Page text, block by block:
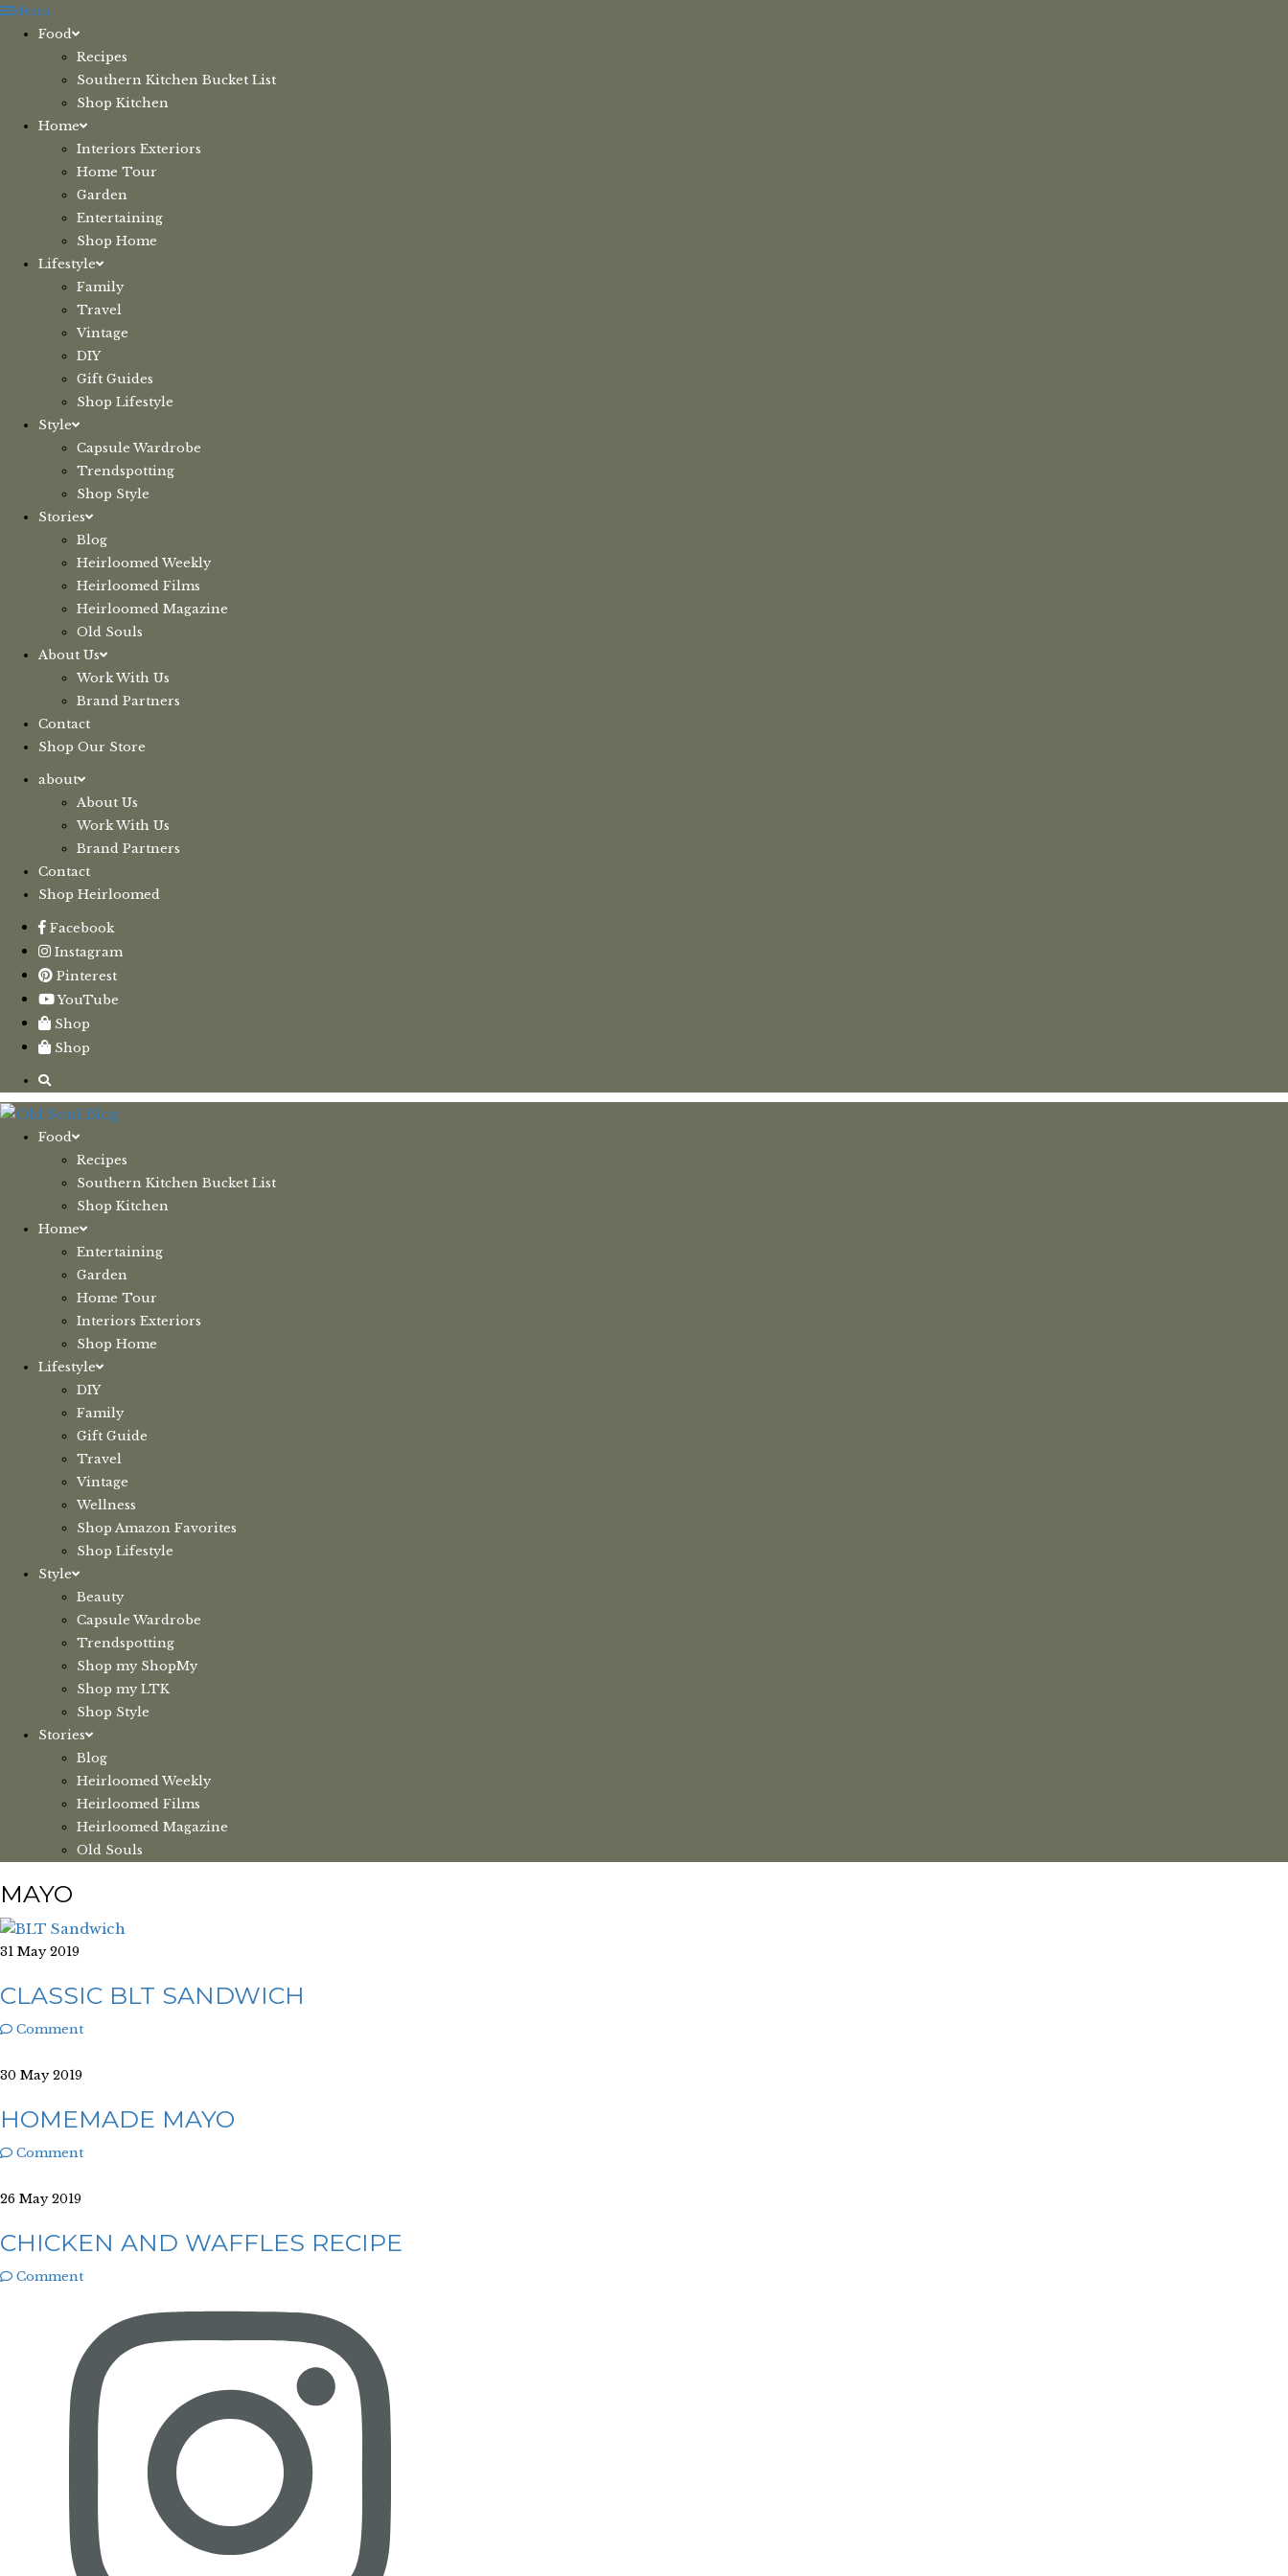
Skip
Menu
Food
Recipes
Southern Kitchen Bucket List
Shop Kitchen
Home
Interiors Exteriors
Home Tour
Garden
Entertaining
Shop Home
Lifestyle
Family
Travel
Vintage
DIY
Gift Guides
Shop Lifestyle
Style
Capsule Wardrobe
Trendspotting
Shop Style
Stories
Blog
Heirloomed Weekly
Heirloomed Films
Heirloomed Magazine
Old Souls
About Us
Work With Us
Brand Partners
Contact
Shop Our Store
about
About Us
Work With Us
Brand Partners
Contact
Shop Heirloomed
Facebook
Instagram
Pinterest
YouTube
Shop
Shop
Food
Recipes
Southern Kitchen Bucket List
Shop Kitchen
Home
Entertaining
Garden
Home Tour
Interiors Exteriors
Shop Home
Lifestyle
DIY
Family
Gift Guide
Travel
Vintage
Wellness
Shop Amazon Favorites
Shop Lifestyle
Style
Beauty
Capsule Wardrobe
Trendspotting
Shop my ShopMy
Shop my LTK
Shop Style
Stories
Blog
Heirloomed Weekly
Heirloomed Films
Heirloomed Magazine
Old Souls
MAYO
31 May 2019
CLASSIC BLT SANDWICH
Comment
30 May 2019
HOMEMADE MAYO
Comment
26 May 2019
CHICKEN AND WAFFLES RECIPE
Comment